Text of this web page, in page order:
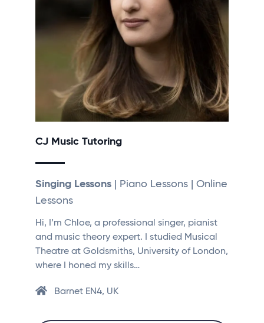
CJ Music Tutoring
Singing Lessons | Piano Lessons | Online
Lessons
Hi, I’m Chloe, a professional singer, pianist
and music theory expert. I studied Musical
Theatre at Goldsmiths, University of London,
where I honed my skills…
Barnet EN4, UK